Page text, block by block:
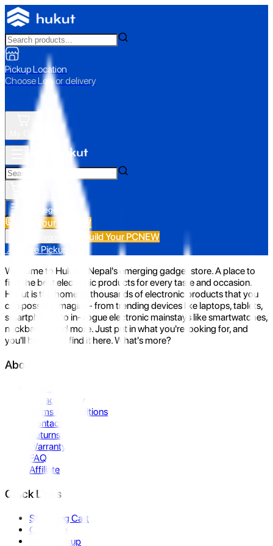
Pickup Location
Choose Loc. or delivery
All Categories
Build Your PC NEW
Build Your PCNEW
📍 Store Pickup
Welcome to Hukut - Nepal's emerging gadget store. A place to
find the best electronic products for every taste and occasion.
Hukut is the home to thousands of electronic products that you
can possibly imagine- from trending devices like laptops, tablets,
smartphones to in-vogue electronic mainstays like smartwatches,
neckbands, and more. Just put in what you're looking for, and
you'll be sure to find it here. What's more?
About Us
Privacy Policy
Terms & Conditions
Contact Us
Returns
Warranty
FAQ
Affiliate
Quick Links
Shopping Cart
Compare
Store Pickup